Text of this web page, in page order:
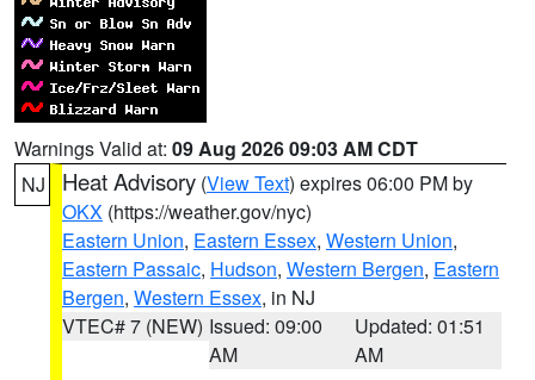
Warnings Valid at: 09 Aug 2026 09:03 AM CDT
NJ
Heat Advisory (View Text) expires 06:00 PM by
OKX (https://weather.gov/nyc)
Eastern Union, Eastern Essex, Western Union,
Eastern Passaic, Hudson, Western Bergen, Eastern
Bergen, Western Essex, in NJ
VTEC# 7 (NEW) Issued: 09:00
AM
Updated: 01:51
AM